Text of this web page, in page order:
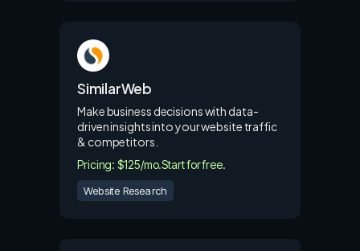
SimilarWeb
Make business decisions with data-
driven insights into your website traffic
& competitors.
Pricing: $125/mo.Start for free.
Website Research